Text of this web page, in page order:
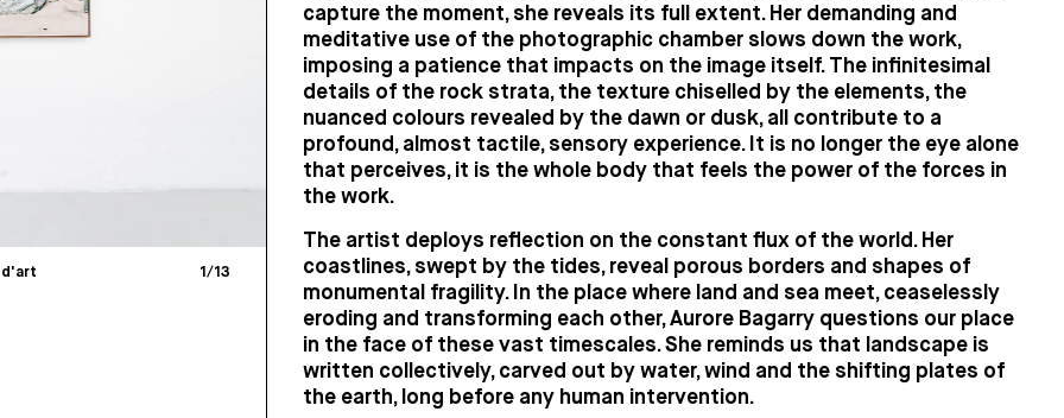
d'art
1/13
capture the moment, she reveals its full extent. Her demanding and
meditative use of the photographic chamber slows down the work,
imposing a patience that impacts on the image itself. The infinitesimal
details of the rock strata, the texture chiselled by the elements, the
nuanced colours revealed by the dawn or dusk, all contribute to a
profound, almost tactile, sensory experience. It is no longer the eye alone
that perceives, it is the whole body that feels the power of the forces in
the work.
The artist deploys reflection on the constant flux of the world. Her
coastlines, swept by the tides, reveal porous borders and shapes of
monumental fragility. In the place where land and sea meet, ceaselessly
eroding and transforming each other, Aurore Bagarry questions our place
in the face of these vast timescales. She reminds us that landscape is
written collectively, carved out by water, wind and the shifting plates of
the earth, long before any human intervention.